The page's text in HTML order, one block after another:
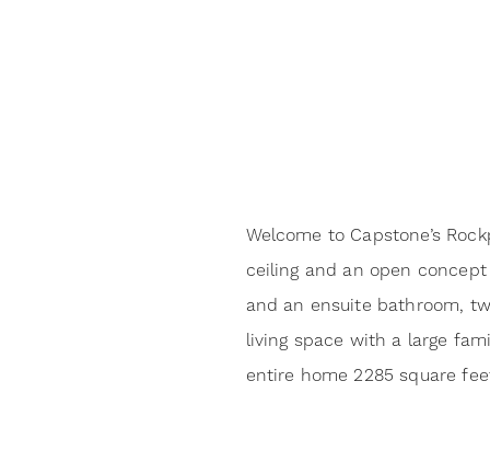
Welcome to Capstone’s
ceiling and an open
and an ensuite bathroom,
living space with a large
entire home 2285 square